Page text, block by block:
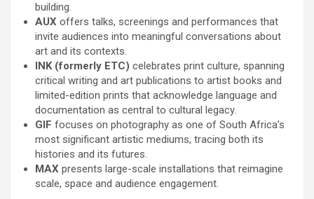
building.
AUX offers talks, screenings and performances that
invite audiences into meaningful conversations about
art and its contexts.
INK (formerly ETC) celebrates print culture, spanning
critical writing and art publications to artist books and
limited-edition prints that acknowledge language and
documentation as central to cultural legacy.
GIF focuses on photography as one of South Africa’s
most significant artistic mediums, tracing both its
histories and its futures.
MAX presents large-scale installations that reimagine
scale, space and audience engagement.